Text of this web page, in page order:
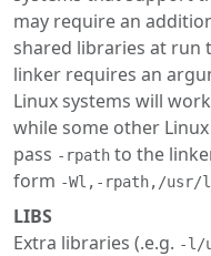
may require an
shared libraries at run
linker requires an
Linux systems will
while some other
pass -rpath to the
form -Wl,-rpath,/
LIBS
Extra libraries (.e.g. -l/